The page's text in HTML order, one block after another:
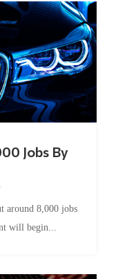
Jobs By
around 8,000 jobs
will begin...